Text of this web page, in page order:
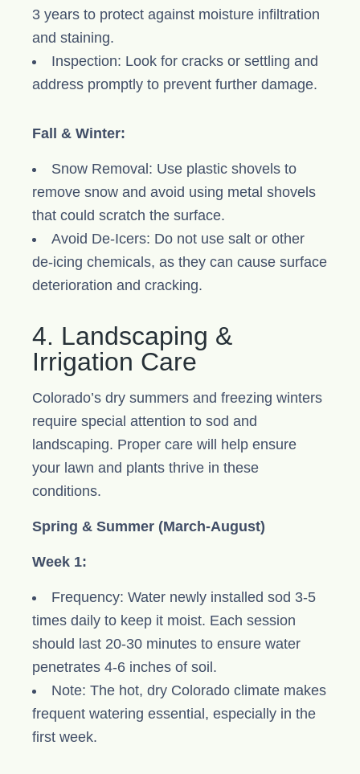
3 years to protect against moisture infiltration
and staining.
Inspection: Look for cracks or settling and
address promptly to prevent further damage.
Fall & Winter:
Snow Removal: Use plastic shovels to
remove snow and avoid using metal shovels
that could scratch the surface.
Avoid De-Icers: Do not use salt or other
de-icing chemicals, as they can cause surface
deterioration and cracking.
4. Landscaping &
Irrigation Care
Colorado’s dry summers and freezing winters
require special attention to sod and
landscaping. Proper care will help ensure
your lawn and plants thrive in these
conditions.
Spring & Summer (March-August)
Week 1:
Frequency: Water newly installed sod 3-5
times daily to keep it moist. Each session
should last 20-30 minutes to ensure water
penetrates 4-6 inches of soil.
Note: The hot, dry Colorado climate makes
frequent watering essential, especially in the
first week.